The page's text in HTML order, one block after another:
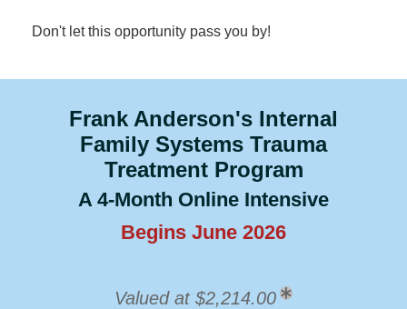
Don't let this opportunity pass you by!
Frank Anderson's Internal
Family Systems Trauma
Treatment Program
A 4-Month Online Intensive
Begins June 2026
Valued at $2,214.00